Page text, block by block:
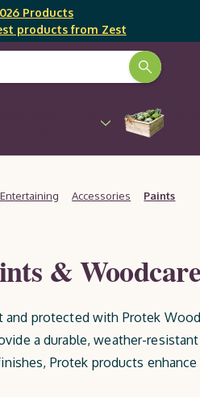
Products
products from Zest
Accessories Paints
&
protected with Protek
a durable, weather-
Protek products
outdoor space looking